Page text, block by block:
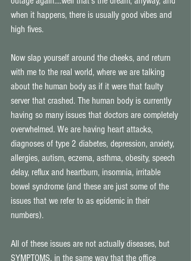
when it happens, there is usually good vibes and
high fives.
Now slap yourself around the cheeks, and return
with me to the real world, where we are talking
about the human body as if it were that faulty
server that crashed. The human body is currently
having so many issues that doctors are completely
overwhelmed. We are having heart attacks,
diagnoses of type 2 diabetes, depression, anxiety,
allergies, autism, eczema, asthma, obesity, speech
delay, reflux and heartburn, insomnia, irritable
bowel syndrome (and these are just some of the
issues that we refer to as epidemic in their
numbers).
All of these issues are not actually diseases, but
SYMPTOMS, in the same way that the office